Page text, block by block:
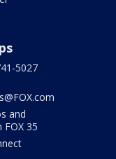
5027
and
35